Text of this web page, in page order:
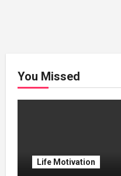
You Missed
Life Motivation